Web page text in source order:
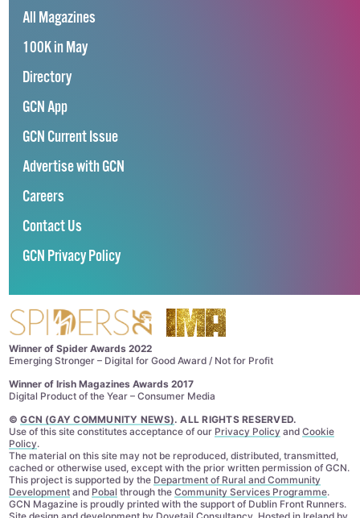
All Magazines
100K in May
Directory
GCN App
GCN Current Issue
Advertise with GCN
Careers
Contact Us
GCN Privacy Policy
Winner of Spider Awards 2022
Emerging Stronger – Digital for Good Award / Not for Profit
Winner of Irish Magazines Awards 2017
Digital Product of the Year – Consumer Media
©GCN (GAY COMMUNITY NEWS). ALL RIGHTS RESERVED.
Use of this site constitutes acceptance of our Privacy Policyand Cookie
Policy.
The material on this site may not be reproduced, distributed, transmitted,
cached or otherwise used, except with the prior written permission of GCN.
This project is supported by the Department of Rural and Community
Developmentand Pobal through the Community Services Programme.
GCN Magazine is proudly printed with the support of Dublin Front Runners.